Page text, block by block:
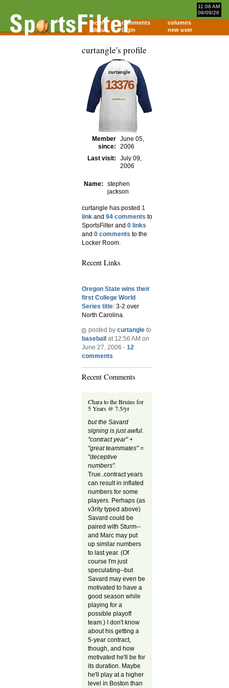
11:08 AM
08/09/26
home comments
columns
about
login new user
curtangle's profile
curtangle
13376
Member
since:
June 05,
2006
Last visit:
July 09,
2006
Name:
stephen
jackson
curtangle has posted 1
link and 94 comments to
SportsFilter and 0 links
and 0 comments to the
Locker Room.
Recent Links
Oregon State wins their
first College World
Series title: 3-2 over
North Carolina.
posted by curtangle to
baseball
at 12:56 AM on
June 27, 2006 - 12
comments
Recent Comments
Chara to the Bruins for
5 Years @ 7.5/yr
but the Savard
signing is just awful.
"contract year" +
"great teammates" =
"deceptive
numbers".
True..contract years
can result in inflated
numbers for some
players. Perhaps (as
v3rity typed above)
Savard could be
paired with Sturm--
and Marc may put
up similar numbers
to last year. (Of
course I'm just
speculating--but
Savard may even be
motivated to have a
good season while
playing for a
possible playoff
team.) I don't know
about his getting a
5-year contract,
though, and how
motivated he'll be for
its duration. Maybe
he'll play at a higher
level in Boston than